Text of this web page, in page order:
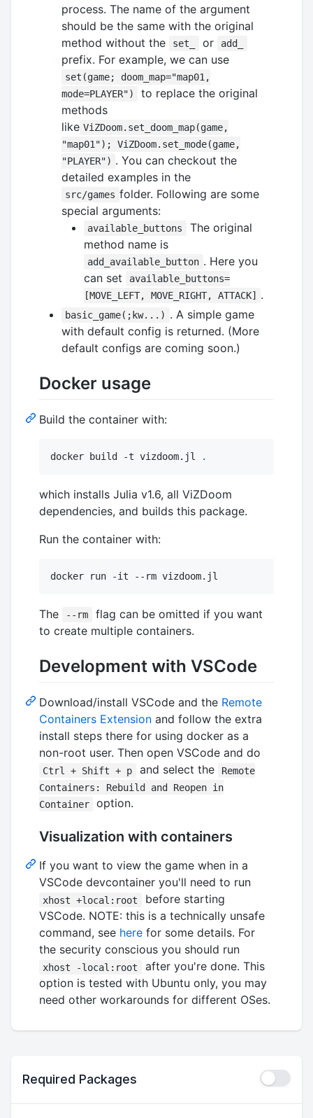
process. The name of the argument
should be the same with the original
method without the
set_ or add_
prefix. For example, we can use
set(game; doom_map="map01,
mode=PLAYER")
to replace the original
methods
like ViZDoom.set_doom_map(game,
"map01"); ViZDoom.set_mode(game,
"PLAYER") . You can checkout the
detailed examples in the
src/games folder. Following are some
special arguments:
available_buttons
The original
method name is
add_available_button . Here you
can set
available_buttons=
[MOVE_LEFT, MOVE_RIGHT, ATTACK]
.
basic_game(;kw...) . A simple game
with default config is returned. (More
default configs are coming soon.)
Docker usage
Build the container with:
docker build -t vizdoom.jl .
which installs Julia v1.6, all ViZDoom
dependencies, and builds this package.
Run the container with:
docker run -it --rm vizdoom.jl
The --rm
flag can be omitted if you want
to create multiple containers.
Development with VSCode
Download/install VSCode and the Remote
Containers Extension and follow the extra
install steps there for using docker as a
non-root user. Then open VSCode and do
Ctrl + Shift + p and select the
Remote
Containers: Rebuild and Reopen in
Container
option.
Visualization with containers
If you want to view the game when in a
VSCode devcontainer you'll need to run
xhost +local:root
before starting
VSCode. NOTE: this is a technically unsafe
command, see here for some details. For
the security conscious you should run
xhost -local:root
after you're done. This
option is tested with Ubuntu only, you may
need other workarounds for different OSes.
Required Packages